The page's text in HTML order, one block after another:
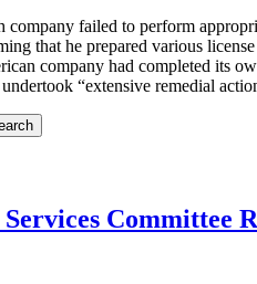
failed to perform
that he prepared various
company had completed its
“extensive remedial
Committee